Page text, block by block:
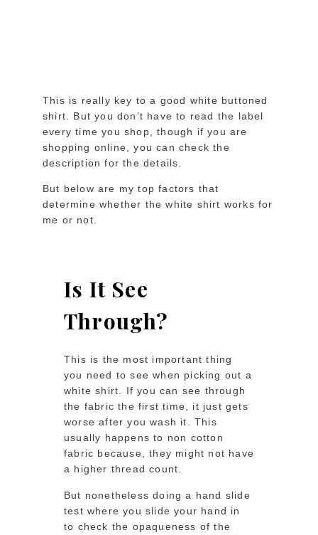
This is really key to a good white buttoned
shirt. But you don’t have to read the label
every time you shop, though if you are
shopping online, you can check the
description for the details.
But below are my top factors that
determine whether the white shirt works for
me or not.
Is It See
Through?
This is the most important thing
you need to see when picking out a
white shirt. If you can see through
the fabric the first time, it just gets
worse after you wash it. This
usually happens to non cotton
fabric because, they might not have
a higher thread count.
But nonetheless doing a hand slide
test where you slide your hand in
to check the opaqueness of the